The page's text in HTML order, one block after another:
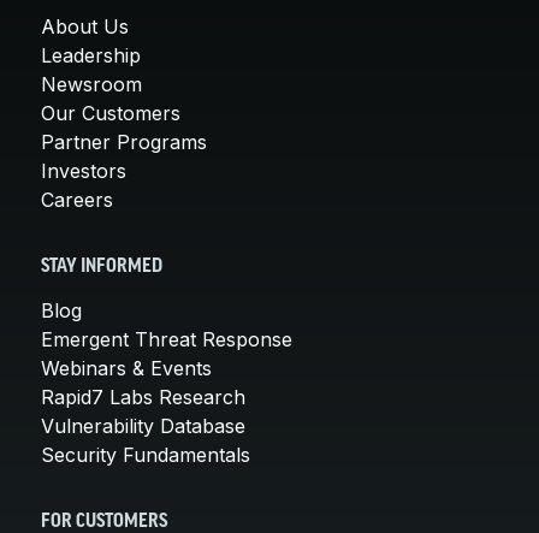
About Us
Leadership
Newsroom
Our Customers
Partner Programs
Investors
Careers
STAY INFORMED
Blog
Emergent Threat Response
Webinars & Events
Rapid7 Labs Research
Vulnerability Database
Security Fundamentals
FOR CUSTOMERS